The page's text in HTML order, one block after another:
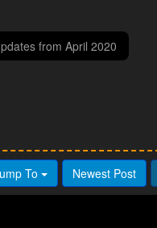
from April 2020
To Newest Post